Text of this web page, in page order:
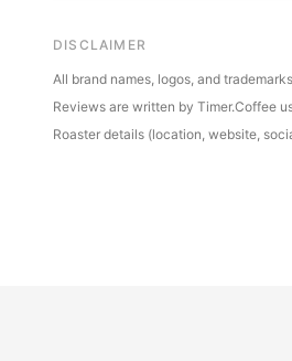
DISCLAIMER
All brand names, logos, and
Reviews are written by Timer.Coffee
Roaster details (location, website,